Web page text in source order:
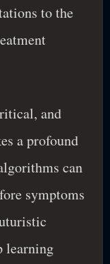
to the
and
a profound
can
symptoms
learning